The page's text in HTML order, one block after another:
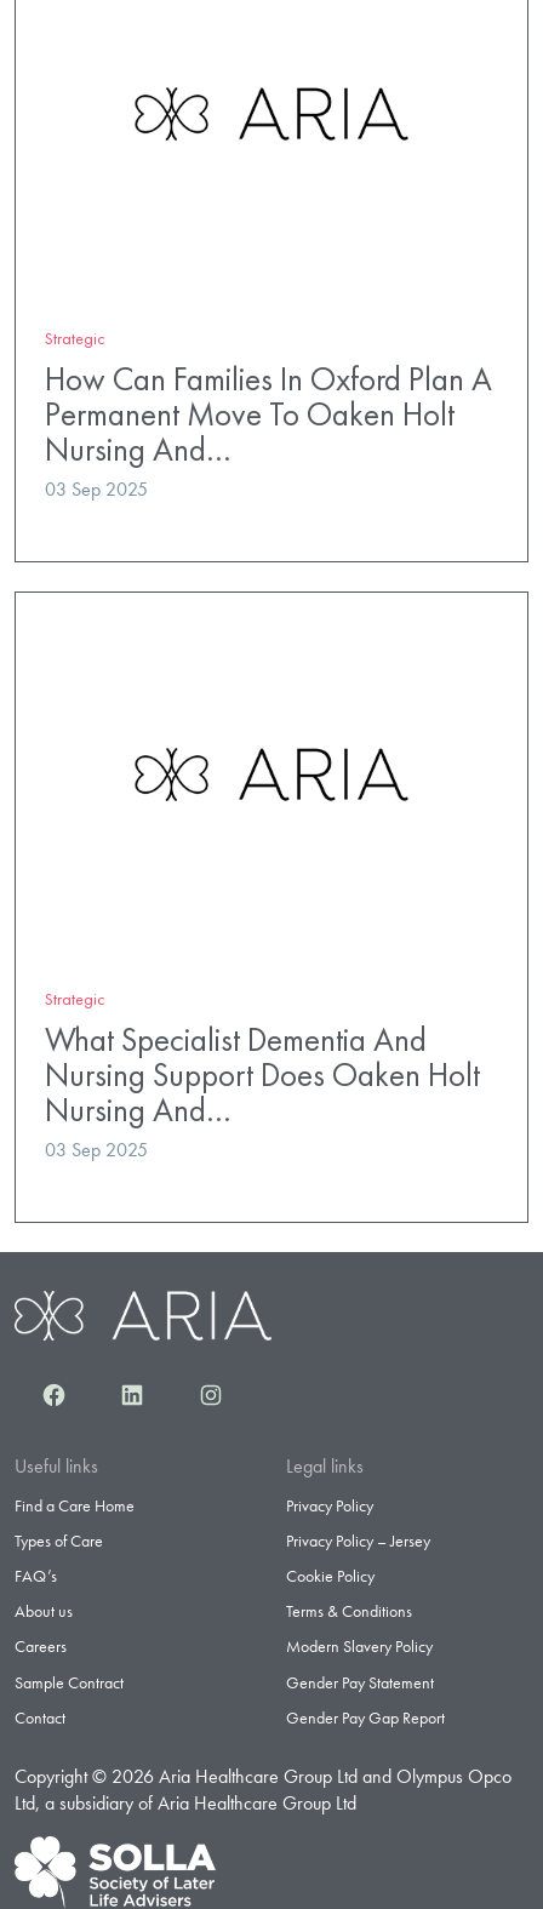
Strategic
How Can Families In Oxford Plan A
Permanent Move To Oaken Holt
Nursing And…
03 Sep 2025
Strategic
What Specialist Dementia And
Nursing Support Does Oaken Holt
Nursing And…
03 Sep 2025
FacebookLinkedInInstagram
Useful links
Find a Care Home
Types of Care
FAQ’s
About us
Careers
Sample Contract
Contact
Legal links
Privacy Policy
Privacy Policy – Jersey
Cookie Policy
Terms & Conditions
Modern Slavery Policy
Gender Pay Statement
Gender Pay Gap Report
Copyright © 2026 Aria Healthcare Group Ltd and Olympus Opco
Ltd, a subsidiary of Aria Healthcare Group Ltd